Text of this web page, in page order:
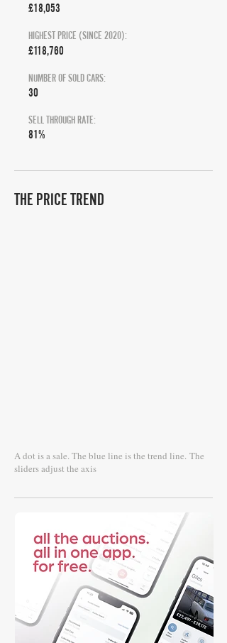
£18,053
HIGHEST PRICE (SINCE 2020):
£118,760
NUMBER OF SOLD CARS:
30
SELL THROUGH RATE:
81%
THE PRICE TREND
A dot is a sale. The blue line is the trend line. The
sliders adjust the axis